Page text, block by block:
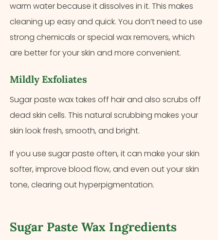
warm water because it dissolves in it. This makes
cleaning up easy and quick. You don’t need to use
strong chemicals or special wax removers, which
are better for your skin and more convenient.
Mildly Exfoliates
Sugar paste wax takes off hair and also scrubs off
dead skin cells. This natural scrubbing makes your
skin look fresh, smooth, and bright.
If you use sugar paste often, it can make your skin
softer, improve blood flow, and even out your skin
tone, clearing out hyperpigmentation.
Sugar Paste Wax Ingredients